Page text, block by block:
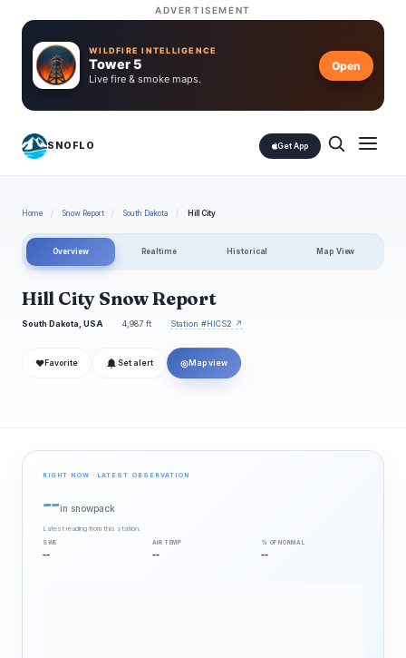
ADVERTISEMENT
WILDFIRE INTELLIGENCE
Tower 5
Live fire & smoke maps.
Open
SNOFLO Get App
Home / Snow Report / South Dakota / Hill City
Overview Realtime Historical Map View
Hill City Snow Report
South Dakota, USA 4,987 ft Station #HICS2 ↗
❤ Favorite Set alert ◎ Map view
RIGHT NOW · LATEST OBSERVATION
--in snowpack
Latest reading from this station.
SWE
--
AIR TEMP
--
% OF NORMAL
--